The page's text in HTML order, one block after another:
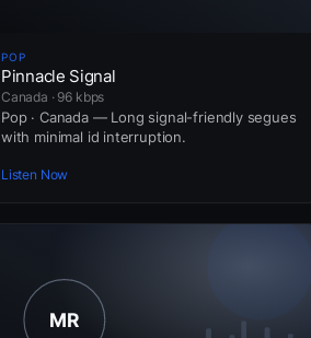
POP
Pinnacle Signal
Canada · 96 kbps
Pop · Canada — Long signal-friendly segues
with minimal id interruption.
Listen Now